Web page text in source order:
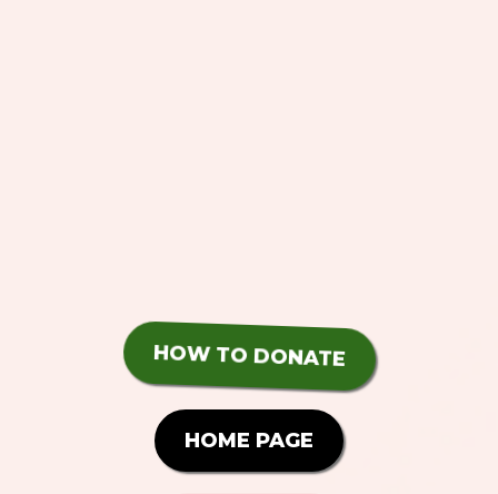
HOW TO DONATE
HOME PAGE